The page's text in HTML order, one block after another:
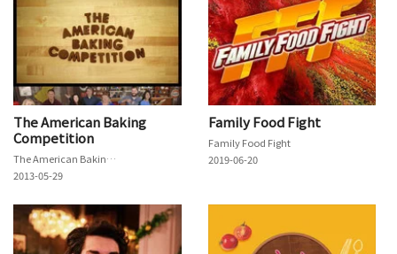
The American Baking
Competition
The American Baking Competition
2013-05-29
Family Food Fight
Family Food Fight
2019-06-20